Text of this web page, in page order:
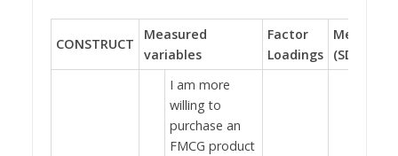
CONSTRUCT
Measured
variables
Factor
Loadings
Mean
(SD)
I am more
willing to
purchase an
FMCG product